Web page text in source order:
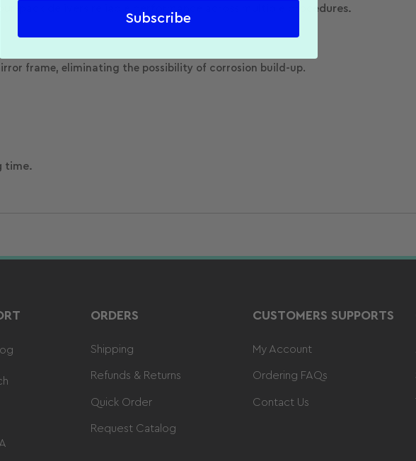
pack delivers reliable performance across multiple procedures.
frame, eliminating the possibility of corrosion build-up.
time.
ORDERS
Shipping
Refunds & Returns
Quick Order
Request Catalog
CUSTOMERS SUPPORTS
My Account
Ordering FAQs
Contact Us
Subscribe